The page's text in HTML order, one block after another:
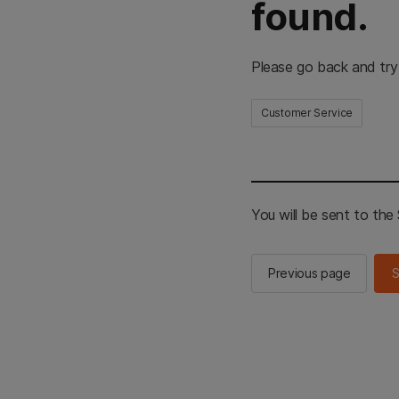
found.
Please go back and
Customer Service
You will be sent to the
Previous page